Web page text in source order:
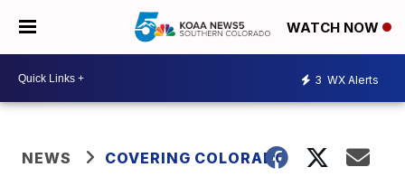
WATCH NOW
3 WX Alerts
NEWS COVERING COLORADO